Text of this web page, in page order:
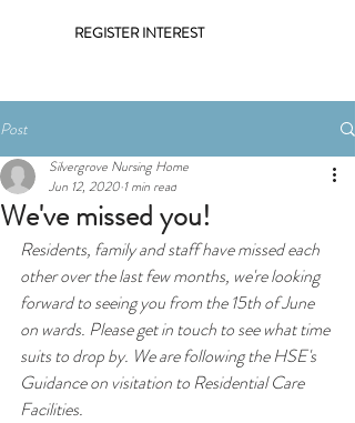
REGISTER INTEREST
Post
We've missed you!
Silvergrove Nursing Home
Jun 12, 2020 1 min read
Residents, family and staff have missed each
other over the last few months, we're looking
forward to seeing you from the 15th of June
on wards. Please get in touch to see what time
suits to drop by. We are following the HSE's
Guidance on visitation to Residential Care
Facilities.